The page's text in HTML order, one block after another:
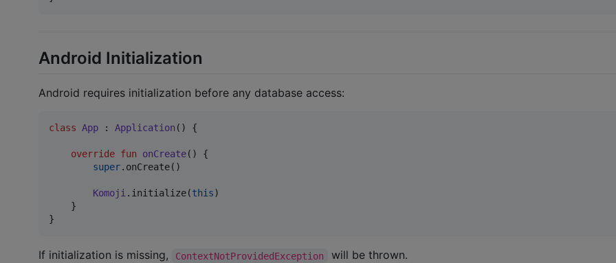
Android Initialization
Android requires initialization before any database access:
class App : Application () {
override fun onCreate() {
super.onCreate()
Komoji.initialize(this)
    }
}
If initialization is missing, ContextNotProvidedException
will be thrown.